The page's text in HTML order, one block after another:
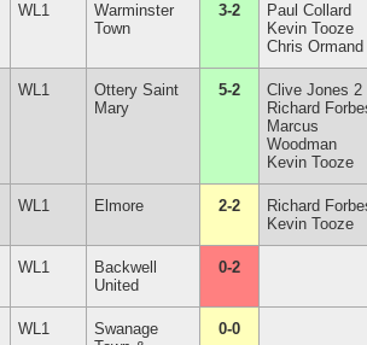
WL1
Warminster
Town
3-2
Paul Collard
Kevin Tooze
Chris Ormand
WL1
Ottery Saint
Mary
5-2
Clive Jones 2
Richard
Marcus
Woodman
Kevin Tooze
WL1 Elmore 2-2
Richard
Kevin Tooze
WL1
Backwell
United
0-2
WL1
Swanage
0-0